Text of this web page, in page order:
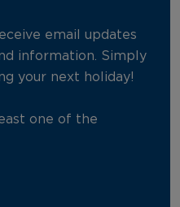
email updates
information. Simply
your next holiday!
one of the